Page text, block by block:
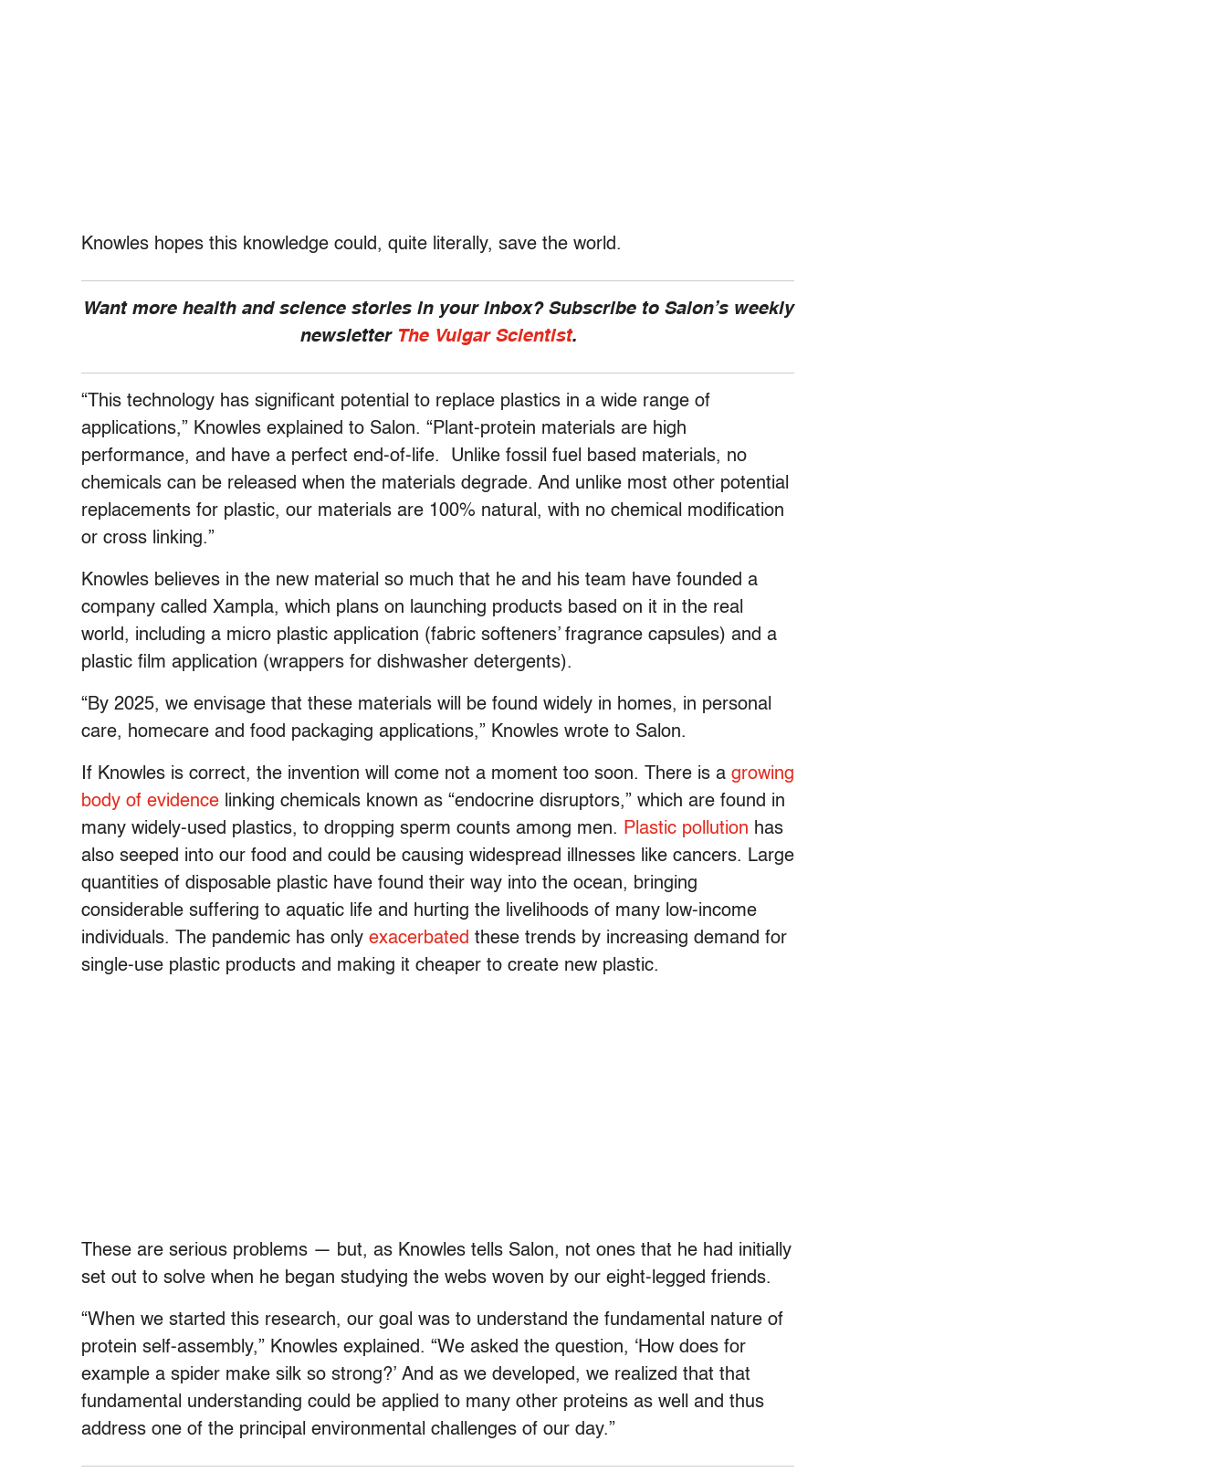
Knowles hopes this knowledge could, quite literally, save the world.
Want more health and science stories in your inbox? Subscribe to Salon’s weekly
newsletter The Vulgar Scientist.
“This technology has significant potential to replace plastics in a wide range of
applications,” Knowles explained to Salon. “Plant-protein materials are high
performance, and have a perfect end-of-life. Unlike fossil fuel based materials, no
chemicals can be released when the materials degrade. And unlike most other potential
replacements for plastic, our materials are 100% natural, with no chemical modification
or cross linking.”
Knowles believes in the new material so much that he and his team have founded a
company called Xampla, which plans on launching products based on it in the real
world, including a micro plastic application (fabric softeners’ fragrance capsules) and a
plastic film application (wrappers for dishwasher detergents).
“By 2025, we envisage that these materials will be found widely in homes, in personal
care, homecare and food packaging applications,” Knowles wrote to Salon.
If Knowles is correct, the invention will come not a moment too soon. There is a growing
body of evidence linking chemicals known as “endocrine disruptors,” which are found in
many widely-used plastics, to dropping sperm counts among men. Plastic pollution has
also seeped into our food and could be causing widespread illnesses like cancers. Large
quantities of disposable plastic have found their way into the ocean, bringing
considerable suffering to aquatic life and hurting the livelihoods of many low-income
individuals. The pandemic has only exacerbated these trends by increasing demand for
single-use plastic products and making it cheaper to create new plastic.
These are serious problems — but, as Knowles tells Salon, not ones that he had initially
set out to solve when he began studying the webs woven by our eight-legged friends.
“When we started this research, our goal was to understand the fundamental nature of
protein self-assembly,” Knowles explained. “We asked the question, ‘How does for
example a spider make silk so strong?’ And as we developed, we realized that that
fundamental understanding could be applied to many other proteins as well and thus
address one of the principal environmental challenges of our day.”